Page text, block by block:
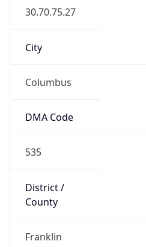
30.70.75.27
City
Columbus
DMA Code
535
District /
County
Franklin